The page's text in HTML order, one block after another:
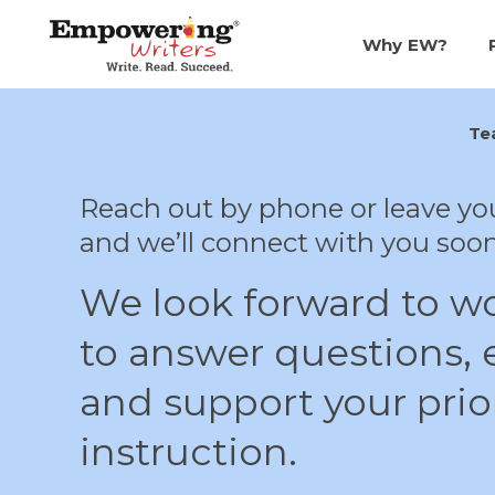
CONTENT
Why EW?
Reach out by phone or leave
and we’ll connect with you
We look forward to
to answer questions,
and support your
instruction.